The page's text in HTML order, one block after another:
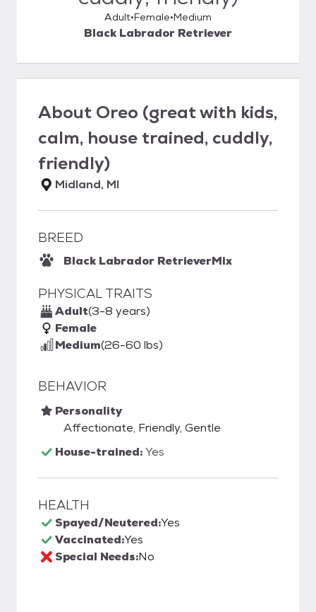
Adult Female Medium
Black Labrador Retriever
About Oreo (great with kids,
calm, house trained, cuddly,
friendly)
Midland, MI
BREED
Black Labrador RetrieverMix
PHYSICAL TRAITS
Adult(3-8 years)
Female
Medium(26-60 lbs)
BEHAVIOR
Personality
Affectionate, Friendly, Gentle
House-trained:Yes
HEALTH
Spayed/Neutered:Yes
Vaccinated:Yes
Special Needs:No